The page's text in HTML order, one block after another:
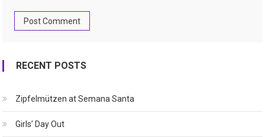
RECENT POSTS
Zipfelmützen at Semana Santa
Girls’ Day Out